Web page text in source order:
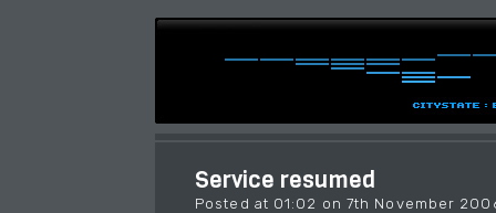
Service resumed
Posted at 01:02 on 7th November